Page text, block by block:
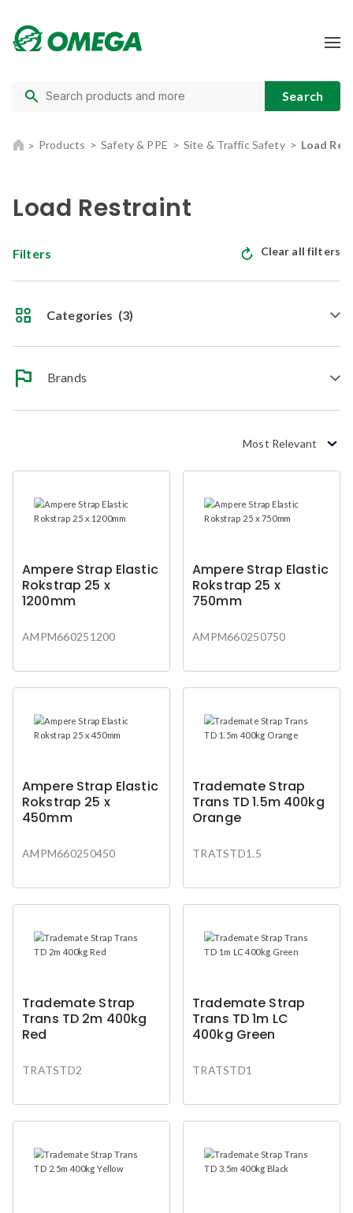
Products Safety & PPE Site & Traffic Safety Load
Load Restraint
Filters Clear all filters
Categories (3)
Brands
Most Relevant
Ampere Strap Elastic
Rokstrap 25 x
1200mm
AMPM660251200
Ampere Strap Elastic
Rokstrap 25 x
750mm
AMPM660250750
Ampere Strap Elastic
Rokstrap 25 x
450mm
AMPM660250450
Trademate Strap
Trans TD 1.5m 400kg
Orange
TRATSTD1.5
Trademate Strap
Trans TD 2m 400kg
Red
TRATSTD2
Trademate Strap
Trans TD 1m LC
400kg Green
TRATSTD1